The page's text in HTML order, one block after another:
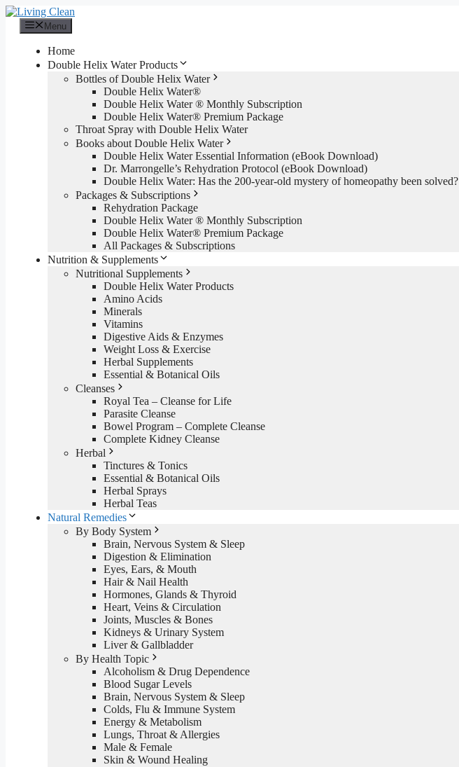
Skip
content
Menu
Home
Double Helix Water Products
Bottles of Double Helix Water
Double Helix Water®
Double Helix Water ® Monthly Subscription
Double Helix Water® Premium Package
Throat Spray with Double Helix Water
Books about Double Helix Water
Double Helix Water Essential Information (eBook Download)
Dr. Marrongelle’s Rehydration Protocol (eBook Download)
Double Helix Water: Has the 200-year-old mystery of homeopathy been solved?
Packages & Subscriptions
Rehydration Package
Double Helix Water ® Monthly Subscription
Double Helix Water® Premium Package
All Packages & Subscriptions
Nutrition & Supplements
Nutritional Supplements
Double Helix Water Products
Amino Acids
Minerals
Vitamins
Digestive Aids & Enzymes
Weight Loss & Exercise
Herbal Supplements
Essential & Botanical Oils
Cleanses
Royal Tea – Cleanse for Life
Parasite Cleanse
Bowel Program – Complete Cleanse
Complete Kidney Cleanse
Herbal
Tinctures & Tonics
Essential & Botanical Oils
Herbal Sprays
Herbal Teas
Natural Remedies
By Body System
Brain, Nervous System & Sleep
Digestion & Elimination
Eyes, Ears, & Mouth
Hair & Nail Health
Hormones, Glands & Thyroid
Heart, Veins & Circulation
Joints, Muscles & Bones
Kidneys & Urinary System
Liver & Gallbladder
By Health Topic
Alcoholism & Drug Dependence
Blood Sugar Levels
Brain, Nervous System & Sleep
Colds, Flu & Immune System
Energy & Metabolism
Lungs, Throat & Allergies
Male & Female
Skin & Wound Healing